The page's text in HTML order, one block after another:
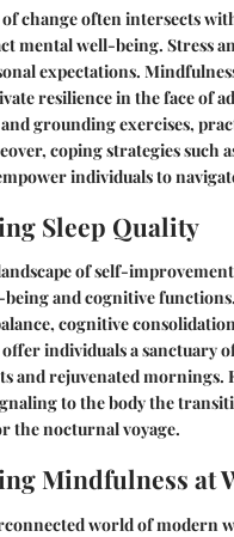
change often intersects
mental well-being. Stress
expectations.
resilience in the face of
and grounding exercises,
coping strategies such
individuals to
Sleep Quality
of self-
and cognitive
cognitive
individuals a sanctuary
and rejuvenated mornings.
to the body the
the nocturnal voyage.
Mindfulness at
world of modern